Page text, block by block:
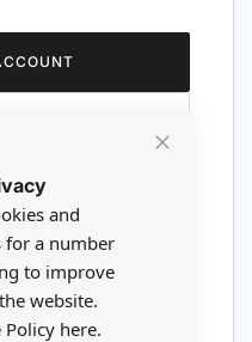
and
for a number
to improve
website.
Policy here.
website to
trade account.